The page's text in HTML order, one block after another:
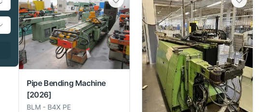
Pipe Bending Machine
[2026]
BLM - B4X PE